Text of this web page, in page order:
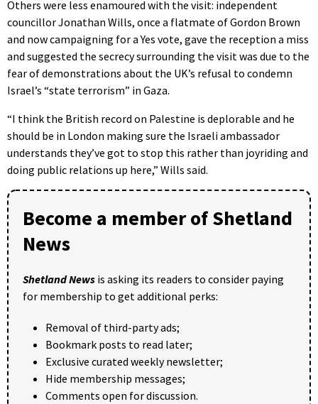
Others were less enamoured with the visit: independent
councillor Jonathan Wills, once a flatmate of Gordon Brown
and now campaigning for a Yes vote, gave the reception a miss
and suggested the secrecy surrounding the visit was due to the
fear of demonstrations about the UK’s refusal to condemn
Israel’s “state terrorism” in Gaza.
“I think the British record on Palestine is deplorable and he
should be in London making sure the Israeli ambassador
understands they’ve got to stop this rather than joyriding and
doing public relations up here,” Wills said.
Become a member of Shetland
News
Shetland News is asking its readers to consider paying
for membership to get additional perks:
Removal of third-party ads;
Bookmark posts to read later;
Exclusive curated weekly newsletter;
Hide membership messages;
Comments open for discussion.